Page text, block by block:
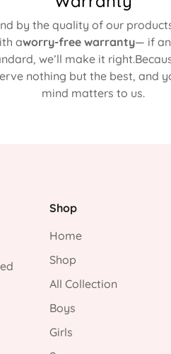
by the quality of our
aworry-free warranty— if
we’ll make it
nothing but the best, and
mind matters to us.
Shop
Home
Shop
All Collection
Boys
Girls